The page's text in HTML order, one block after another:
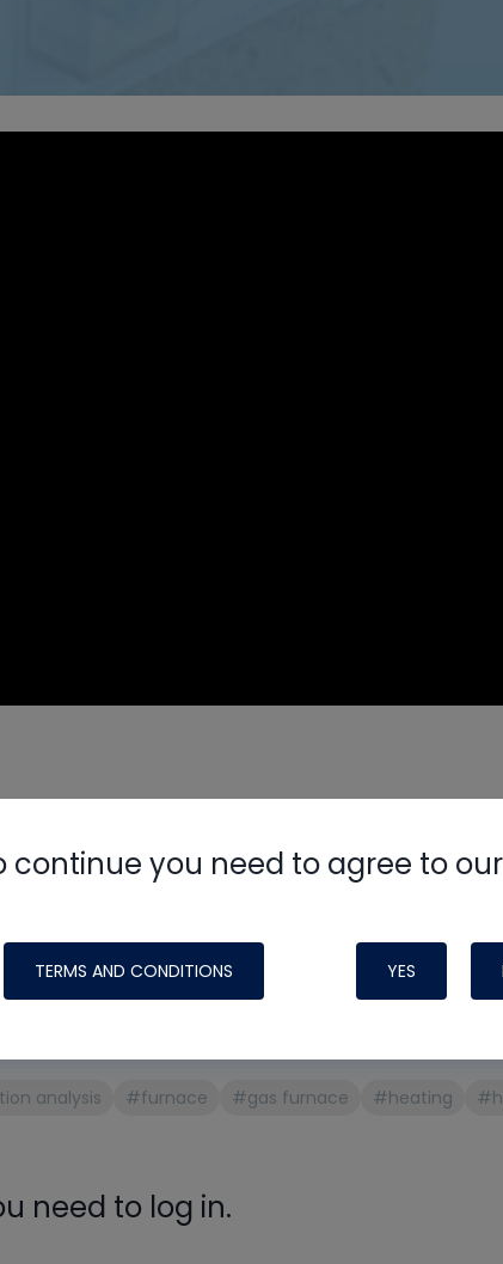
HVAC systems
performance
equipment
maintenance
face
on combustion testing
analysis #furnace #gas furnace #heating
need to log in.
Nylog
continue you need to agree to
TERMS AND CONDITIONS YES